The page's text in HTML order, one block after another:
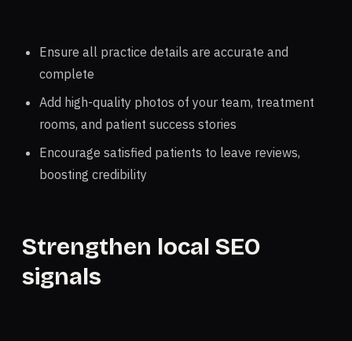
Ensure all practice details are accurate and
complete
Add high-quality photos of your team, treatment
rooms, and patient success stories
Encourage satisfied patients to leave reviews,
boosting credibility
Strengthen local SEO
signals